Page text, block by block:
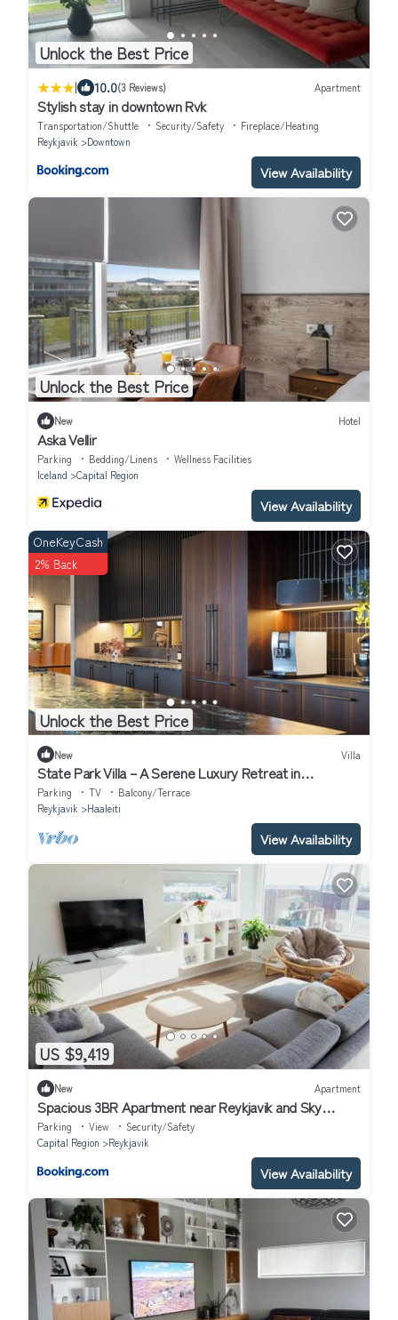
Unlock the Best Price
| 10.0(3 Reviews) Apartment
Stylish stay in downtown Rvk
Transportation/Shuttle Security/Safety
Fireplace/Heating
Reykjavik
Downtown
View Availability
Unlock the Best Price
New Hotel
Aska Vellir
Parking Bedding/Linens
Wellness Facilities
Iceland
Capital Region
View Availability
Unlock the Best Price
OneKeyCash
2% Back
New Villa
State Park Villa – A Serene Luxury Retreat in
Fossvogur, Reykjavík
Parking TV
Balcony/Terrace
Reykjavik
Haaleiti
View Availability
US $9,419
New Apartment
Spacious 3BR Apartment near Reykjavik and Sky
Lagoon
Parking View
Security/Safety
Capital Region
Reykjavik
View Availability